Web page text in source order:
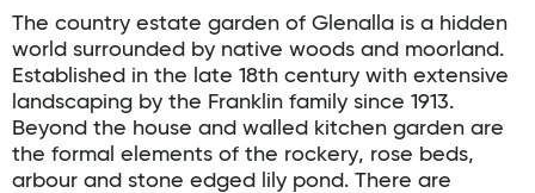
The country estate garden of Glenalla is a hidden
world surrounded by native woods and moorland.
Established in the late 18th century with extensive
landscaping by the Franklin family since 1913.
Beyond the house and walled kitchen garden are
the formal elements of the rockery, rose beds,
arbour and stone edged lily pond. There are